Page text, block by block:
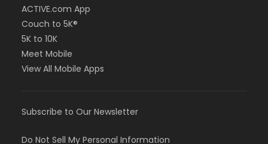
ACTIVE.com App
Couch to 5K®
5K to 10K
Meet Mobile
View All Mobile Apps
Subscribe to Our Newsletter
Do Not Sell My Personal Information